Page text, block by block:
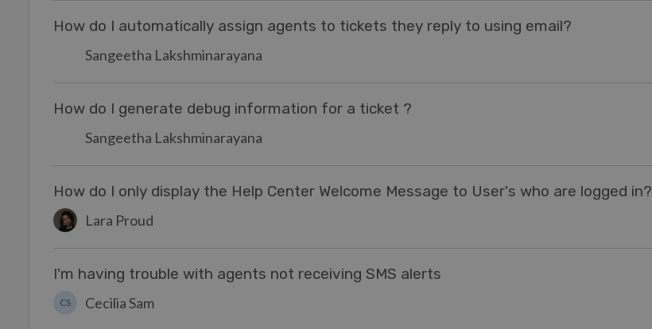
How do I automatically assign agents to tickets they reply to using email?
Sangeetha Lakshminarayana
How do I generate debug information for a ticket ?
Sangeetha Lakshminarayana
How do I only display the Help Center Welcome Message to User's who are logged in?
Lara Proud
I'm having trouble with agents not receiving SMS alerts
CS Cecilia Sam